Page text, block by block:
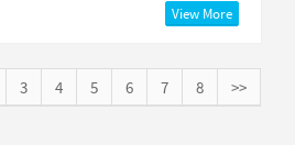
View More
3 4 5 6 7 8
>>